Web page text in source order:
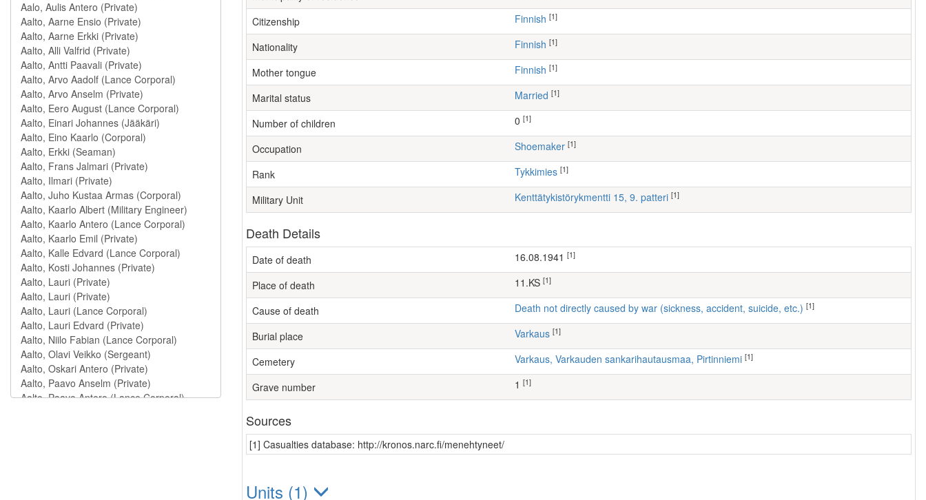
Citizenship Finnish [1]
Nationality Finnish [1]
Mother tongue Finnish [1]
Marital status Married [1]
Number of children [1]
Occupation shoemaker [1]
Rank Tykkimies [1]
Military Unit Kenttätykistörykmentti 15, 9. patteri [1]
Death Details
Date of death 16.08.1941 [1]
Place of death 11.KS [1]
Cause of death Death not directly caused by war (sickness, accident, suicide, etc.) [1]
Burial place Varkaus [1]
Cemetery Varkaus, Varkauden sankarihautausmaa, Pirtinniemi [1]
Grave number [1]
Sources
[1] Casualties database: http://kronos.narc.fi/menehtyneet/
Units (1)